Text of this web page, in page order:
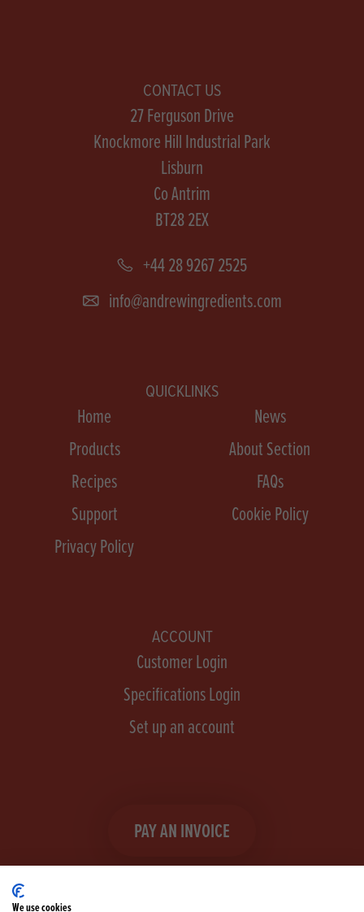
CONTACT US
27 Ferguson Drive
Knockmore Hill Industrial Park
Lisburn
Co Antrim
BT28 2EX
+44 28 9267 2525
info@andrewingredients.com
QUICKLINKS
Home
News
Products
About Section
Recipes
FAQs
Support
Cookie Policy
Privacy Policy
ACCOUNT
Customer Login
Specifications Login
Set up an account
PAY AN INVOICE
We use cookies